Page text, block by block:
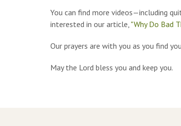
You can find more videos—including
interested in our article, "Why Do Bad
Our prayers are with you as you find
May the Lord bless you and keep you.